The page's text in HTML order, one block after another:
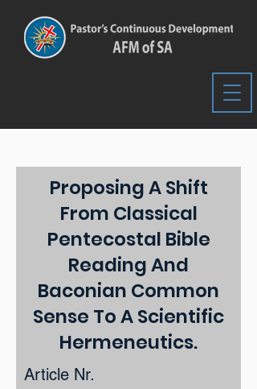
Proposing A Shift
From Classical
Pentecostal Bible
Reading And
Baconian Common
Sense To A Scientific
Hermeneutics.
Article Nr.